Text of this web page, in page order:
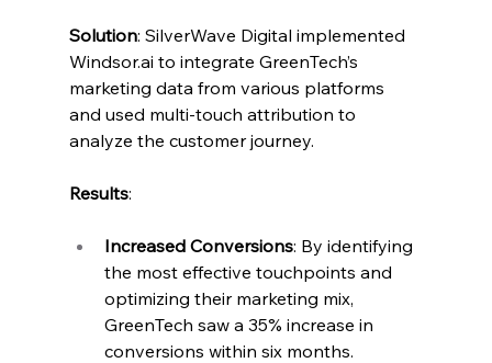
Solution: SilverWave Digital implemented
Windsor.ai to integrate GreenTech’s
marketing data from various platforms
and used multi-touch attribution to
analyze the customer journey.
Results:
Increased Conversions: By identifying
the most effective touchpoints and
optimizing their marketing mix,
GreenTech saw a 35% increase in
conversions within six months.